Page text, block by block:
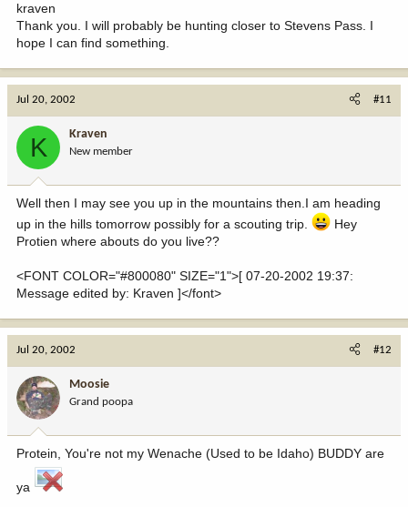
kraven
Thank you. I will probably be hunting closer to Stevens Pass. I
hope I can find something.
Jul 20, 2002 #11
K Kraven
New member
Well then I may see you up in the mountains then.I am heading
up in the hills tomorrow possibly for a scouting trip.
Hey
Protien where abouts do you live??
<FONT COLOR="#800080" SIZE="1">[ 07-20-2002 19:37:
Message edited by: Kraven ]</font>
Jul 20, 2002 #12
Moosie
Grand poopa
Protein, You're not my Wenache (Used to be Idaho) BUDDY are
ya